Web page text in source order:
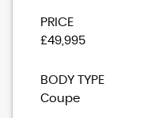
PRICE
£49,995
BODY TYPE
Coupe